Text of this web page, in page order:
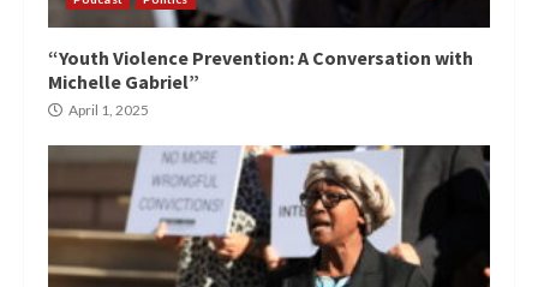
“Youth Violence Prevention: A Conversation with
Michelle Gabriel”
April 1, 2025